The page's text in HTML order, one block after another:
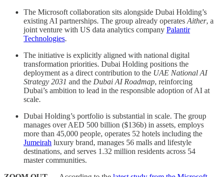
The Microsoft collaboration sits alongside Dubai Holding’s
existing AI partnerships. The group already operates Aither, a
joint venture with US data analytics company Palantir
Technologies.
The initiative is explicitly aligned with national digital
transformation priorities. Dubai Holding positions the
deployment as a direct contribution to the UAE National AI
Strategy 2031 and the Dubai AI Roadmap, reinforcing
Dubai’s ambition to lead in the responsible adoption of AI at
scale.
Dubai Holding’s portfolio is substantial in scale. The group
manages over AED 500 billion ($136b) in assets, employs
more than 45,000 people, operates 52 hotels including the
Jumeirah luxury brand, manages 56 malls and lifestyle
destinations, and serves 1.32 million residents across 54
master communities.